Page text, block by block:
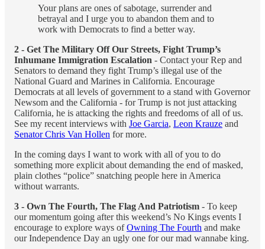
Your plans are ones of sabotage, surrender and
betrayal and I urge you to abandon them and to
work with Democrats to find a better way.
2 - Get The Military Off Our Streets, Fight Trump’s
Inhumane Immigration Escalation - Contact your Rep and
Senators to demand they fight Trump’s illegal use of the
National Guard and Marines in California. Encourage
Democrats at all levels of government to a stand with Governor
Newsom and the California - for Trump is not just attacking
California, he is attacking the rights and freedoms of all of us.
See my recent interviews with Joe Garcia, Leon Krauze and
Senator Chris Van Hollen for more.
In the coming days I want to work with all of you to do
something more explicit about demanding the end of masked,
plain clothes “police” snatching people here in America
without warrants.
3 - Own The Fourth, The Flag And Patriotism - To keep
our momentum going after this weekend’s No Kings events I
encourage to explore ways ofOwning The Fourth and make
our Independence Day an ugly one for our mad wannabe king.